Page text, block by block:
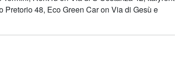
48, Eco Green Car on Via di Gesù e